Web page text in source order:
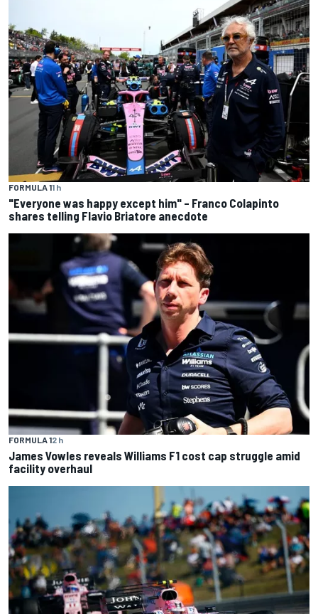
FORMULA 11 h
"Everyone was happy except him" – Franco Colapinto
shares telling Flavio Briatore anecdote
FORMULA 12 h
James Vowles reveals Williams F1 cost cap struggle amid
facility overhaul